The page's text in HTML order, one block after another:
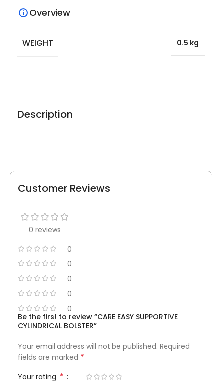
Description
Overview
WEIGHT 0.5 kg
Customer Reviews
0 reviews
0
0
0
0
0
Be the first to review “CARE EASY SUPPORTIVE
CYLINDRICAL BOLSTER”
Your email address will not be published. Required
fields are marked *
Your rating *